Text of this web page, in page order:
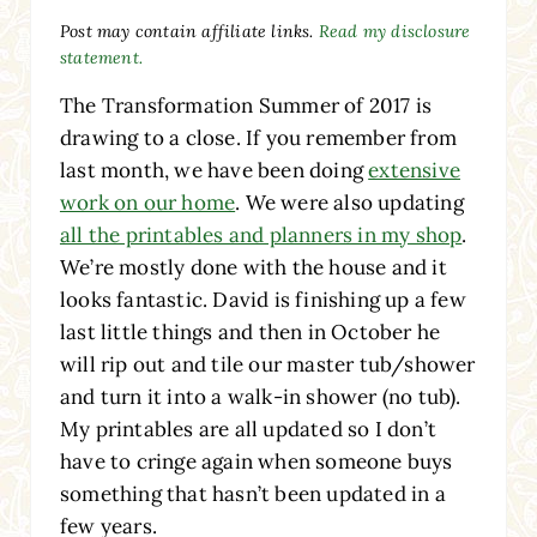
Post may contain affiliate links. Read my disclosure
statement.
The Transformation Summer of 2017 is
drawing to a close. If you remember from
last month, we have been doingextensive
work on our home. We were also updating
all the printables and planners in my shop.
We’re mostly done with the house and it
looks fantastic. David is finishing up a few
last little things and then in October he
will rip out and tile our master tub/shower
and turn it into a walk-in shower (no tub).
My printables are all updated so I don’t
have to cringe again when someone buys
something that hasn’t been updated in a
few years.